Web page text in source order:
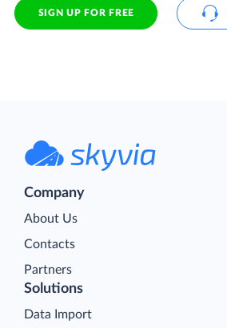
SIGN UP FOR FREE
Company
About Us
Contacts
Partners
Solutions
Data Import